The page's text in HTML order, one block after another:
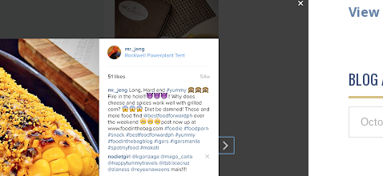
BLOG